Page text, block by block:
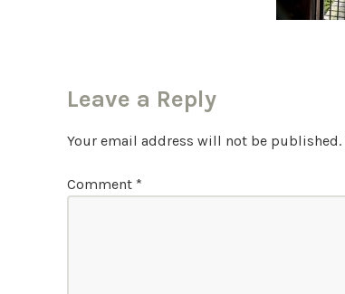
Leave a Reply
Your email address will not be published.
Comment *